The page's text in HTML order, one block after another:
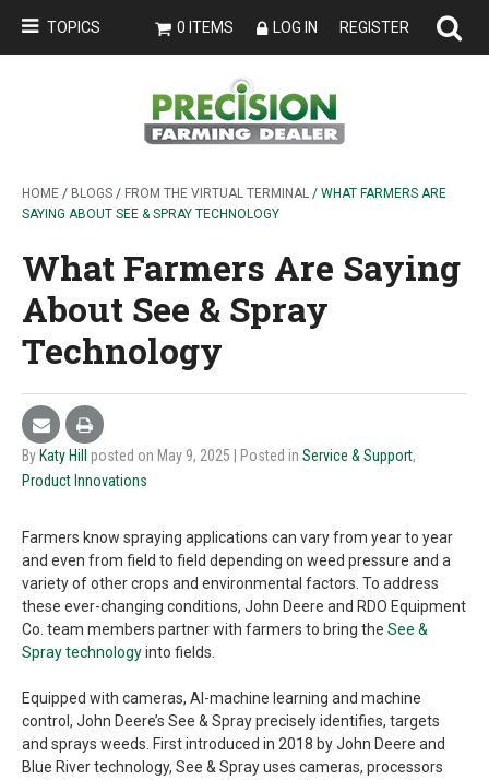
TOPICS 0 ITEMS LOG IN REGISTER
HOME / BLOGS / FROM THE VIRTUAL TERMINAL / WHAT FARMERS ARE
SAYING ABOUT SEE & SPRAY TECHNOLOGY
What Farmers Are Saying
About See & Spray
Technology
By Katy Hill posted on May 9, 2025 | Posted in Service & Support,
Product Innovations
Farmers know spraying applications can vary from year to year
and even from field to field depending on weed pressure and a
variety of other crops and environmental factors. To address
these ever-changing conditions, John Deere and RDO Equipment
Co. team members partner with farmers to bring the See &
Spray technologyinto fields.
Equipped with cameras, AI-machine learning and machine
control, John Deere’s See & Spray precisely identifies, targets
and sprays weeds. First introduced in 2018 by John Deere and
Blue River technology, See & Spray uses cameras, processors